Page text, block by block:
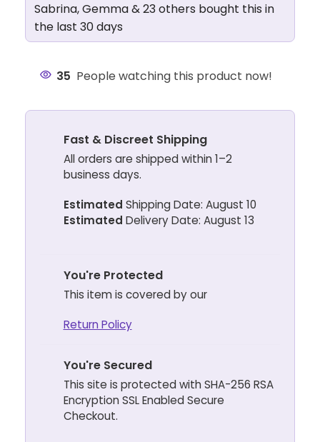
Sabrina, Gemma & 23 others bought this in
the last 30 days
35 People watching this product now!
Fast & Discreet Shipping
All orders are shipped within 1–2
business days.
Estimated Shipping Date: August 10
Estimated Delivery Date: August 13
You're Protected
This item is covered by our
Return Policy
You're Secured
This site is protected with SHA-256 RSA
Encryption SSL Enabled Secure
Checkout.